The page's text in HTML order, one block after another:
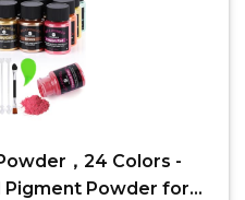
，24 Colors -
Powder for